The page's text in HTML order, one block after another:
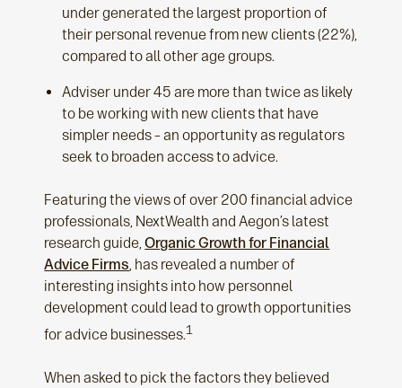
under generated the largest proportion of
their personal revenue from new clients (22%),
compared to all other age groups.
Adviser under 45 are more than twice as likely
to be working with new clients that have
simpler needs – an opportunity as regulators
seek to broaden access to advice.
Featuring the views of over 200 financial advice
professionals, NextWealth and Aegon’s latest
research guide,Organic Growth for Financial
Advice Firms, has revealed a number of
interesting insights into how personnel
development could lead to growth opportunities
for advice businesses.1
When asked to pick the factors they believed